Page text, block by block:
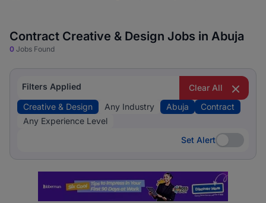
Contract Creative & Design Jobs in Abuja
0 Jobs Found
Filters Applied
Clear All
Creative & Design
Any Industry Abuja
Contract
Any Experience Level
Set Alert
Set Alert